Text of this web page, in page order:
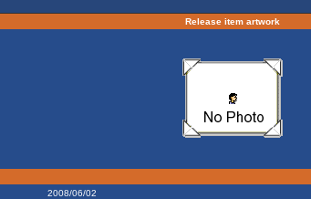
Release item artwork
2008/06/02